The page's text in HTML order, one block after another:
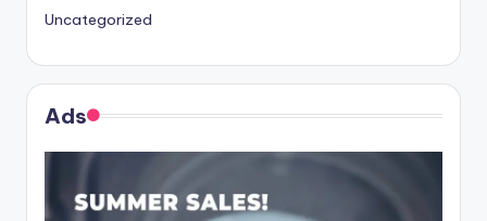
Uncategorized
Ads